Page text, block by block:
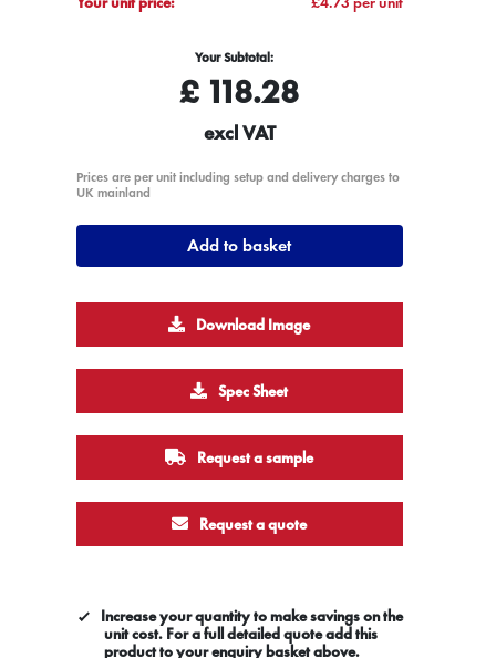
Your Subtotal:
£118.28
excl VAT
Prices are per unit including setup and delivery charges to
UK mainland
Add to basket
Download Image
Spec Sheet
Request a sample
Request a quote
Increase your quantity to make savings on the
unit cost. For a full detailed quote add this
product to your enquiry basket above.